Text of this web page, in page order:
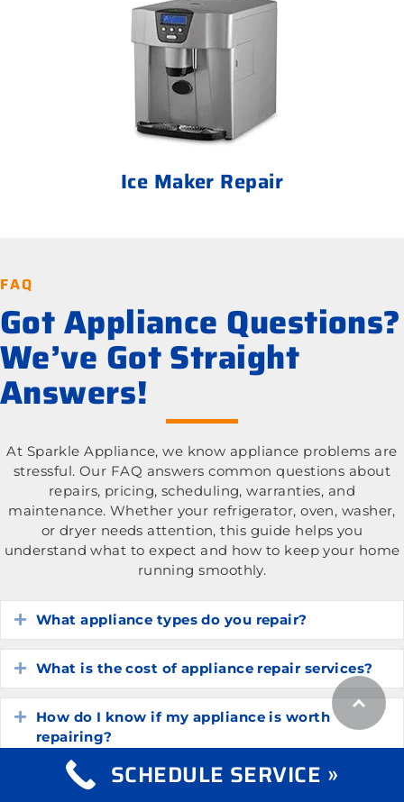
Ice Maker Repair
FAQ
Got Appliance Questions?
We’ve Got Straight
Answers!
At Sparkle Appliance, we know appliance problems are
stressful. Our FAQ answers common questions about
repairs, pricing, scheduling, warranties, and
maintenance. Whether your refrigerator, oven, washer,
or dryer needs attention, this guide helps you
understand what to expect and how to keep your home
running smoothly.
Expand
What appliance types do you repair?
Expand
What is the cost of appliance repair services?
Expand
How do I know if my appliance is worth
repairing?
Expand
How long do common household appliances
SCHEDULE SERVICE »